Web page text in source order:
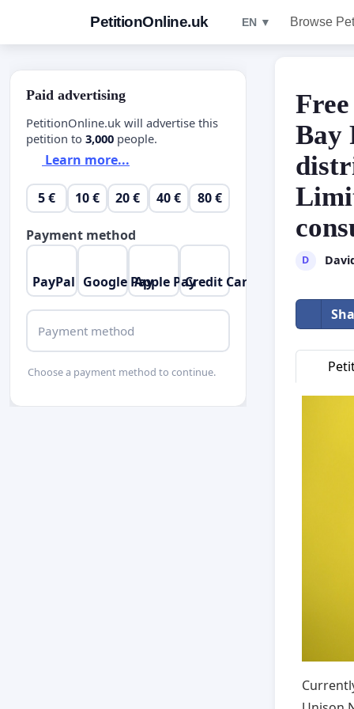
PetitionOnline.uk EN ▼ Browse
Bay
D
Paid advertising
PetitionOnline.uk will advertise this
petition to 3,000 people.
Learn more...
5 € 10 € 20 € 40 € 80 €
Payment method
PayPal Google PayApple PayCredit Card
Payment method
Choose a payment method to continue.